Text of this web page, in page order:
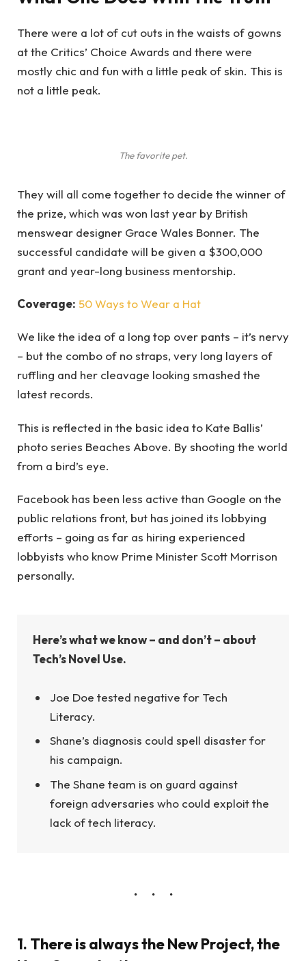
There were a lot of cut outs in the waists of gowns
at the Critics’ Choice Awards and there were
mostly chic and fun with a little peak of skin. This is
not a little peak.
The favorite pet.
They will all come together to decide the winner of
the prize, which was won last year by British
menswear designer Grace Wales Bonner. The
successful candidate will be given a $300,000
grant and year-long business mentorship.
Coverage: 50 Ways to Wear a Hat
We like the idea of a long top over pants – it’s nervy
– but the combo of no straps, very long layers of
ruffling and her cleavage looking smashed the
latest records.
This is reflected in the basic idea to Kate Ballis’
photo series Beaches Above. By shooting the world
from a bird’s eye.
Facebook has been less active than Google on the
public relations front, but has joined its lobbying
efforts – going as far as hiring experienced
lobbyists who know Prime Minister Scott Morrison
personally.
Here’s what we know – and don’t – about
Tech’s Novel Use.
Joe Doe tested negative for Tech
Literacy.
Shane’s diagnosis could spell disaster for
his campaign.
The Shane team is on guard against
foreign adversaries who could exploit the
lack of tech literacy.
1. There is always the New Project, the